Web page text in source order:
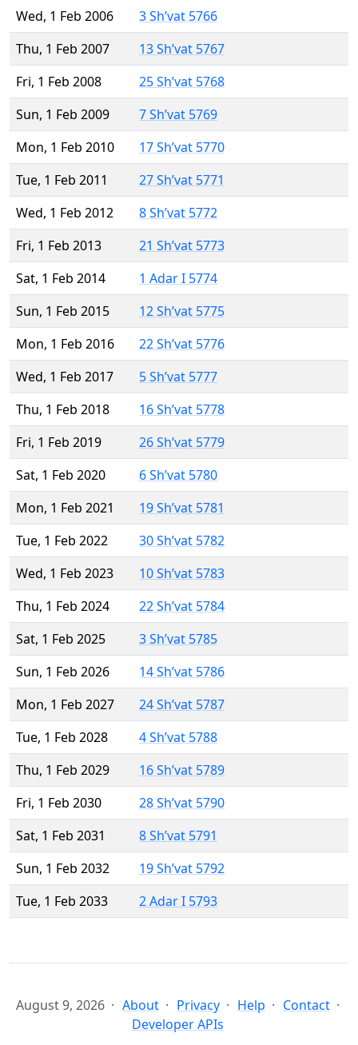
Wed, 1 Feb 2006
3 Sh’vat 5766
Thu, 1 Feb 2007
13 Sh’vat 5767
Fri, 1 Feb 2008
25 Sh’vat 5768
Sun, 1 Feb 2009
7 Sh’vat 5769
Mon, 1 Feb 2010
17 Sh’vat 5770
Tue, 1 Feb 2011
27 Sh’vat 5771
Wed, 1 Feb 2012
8 Sh’vat 5772
Fri, 1 Feb 2013
21 Sh’vat 5773
Sat, 1 Feb 2014
1 Adar I 5774
Sun, 1 Feb 2015
12 Sh’vat 5775
Mon, 1 Feb 2016
22 Sh’vat 5776
Wed, 1 Feb 2017
5 Sh’vat 5777
Thu, 1 Feb 2018
16 Sh’vat 5778
Fri, 1 Feb 2019
26 Sh’vat 5779
Sat, 1 Feb 2020
6 Sh’vat 5780
Mon, 1 Feb 2021
19 Sh’vat 5781
Tue, 1 Feb 2022
30 Sh’vat 5782
Wed, 1 Feb 2023
10 Sh’vat 5783
Thu, 1 Feb 2024
22 Sh’vat 5784
Sat, 1 Feb 2025
3 Sh’vat 5785
Sun, 1 Feb 2026
14 Sh’vat 5786
Mon, 1 Feb 2027
24 Sh’vat 5787
Tue, 1 Feb 2028
4 Sh’vat 5788
Thu, 1 Feb 2029
16 Sh’vat 5789
Fri, 1 Feb 2030
28 Sh’vat 5790
Sat, 1 Feb 2031
8 Sh’vat 5791
Sun, 1 Feb 2032
19 Sh’vat 5792
Tue, 1 Feb 2033
2 Adar I 5793
August 9, 2026 About Privacy Help
Contact
Developer APIs